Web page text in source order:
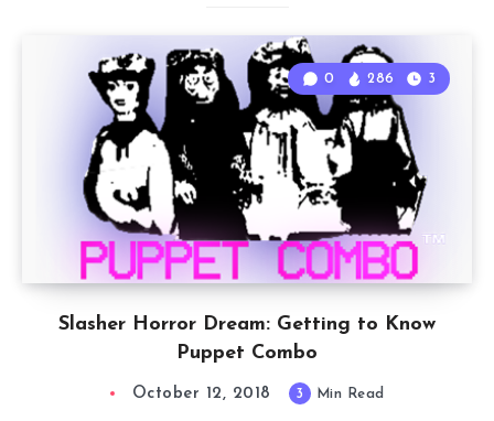
Slasher Horror Dream: Getting to Know
Puppet Combo
0 286 3
October 12, 2018 3 Min Read